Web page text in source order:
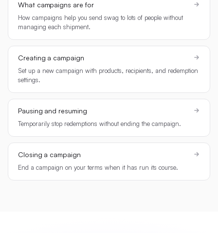
What campaigns are for
How campaigns help you send swag to lots of people without
managing each shipment.
Creating a campaign
Set up a new campaign with products, recipients, and redemption
settings.
Pausing and resuming
Temporarily stop redemptions without ending the campaign.
Closing a campaign
End a campaign on your terms when it has run its course.